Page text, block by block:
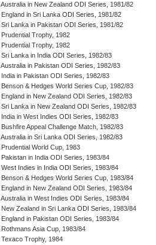
Australia in New Zealand ODI Series, 1981/82
England in Sri Lanka ODI Series, 1981/82
Sri Lanka in Pakistan ODI Series, 1981/82
Prudential Trophy, 1982
Prudential Trophy, 1982
Sri Lanka in India ODI Series, 1982/83
Australia in Pakistan ODI Series, 1982/83
India in Pakistan ODI Series, 1982/83
Benson & Hedges World Series Cup, 1982/83
England in New Zealand ODI Series, 1982/83
Sri Lanka in New Zealand ODI Series, 1982/83
India in West Indies ODI Series, 1982/83
Bushfire Appeal Challenge Match, 1982/83
Australia in Sri Lanka ODI Series, 1982/83
Prudential World Cup, 1983
Pakistan in India ODI Series, 1983/84
West Indies in India ODI Series, 1983/84
Benson & Hedges World Series Cup, 1983/84
England in New Zealand ODI Series, 1983/84
Australia in West Indies ODI Series, 1983/84
New Zealand in Sri Lanka ODI Series, 1983/84
England in Pakistan ODI Series, 1983/84
Rothmans Asia Cup, 1983/84
Texaco Trophy, 1984